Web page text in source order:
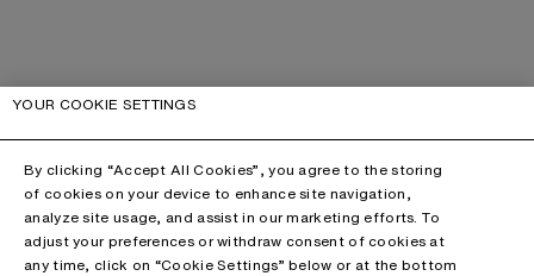
YOUR COOKIE SETTINGS
By clicking “Accept All Cookies”, you agree to the storing
of cookies on your device to enhance site navigation,
analyze site usage, and assist in our marketing efforts. To
adjust your preferences or withdraw consent of cookies at
any time, click on “Cookie Settings” below or at the bottom